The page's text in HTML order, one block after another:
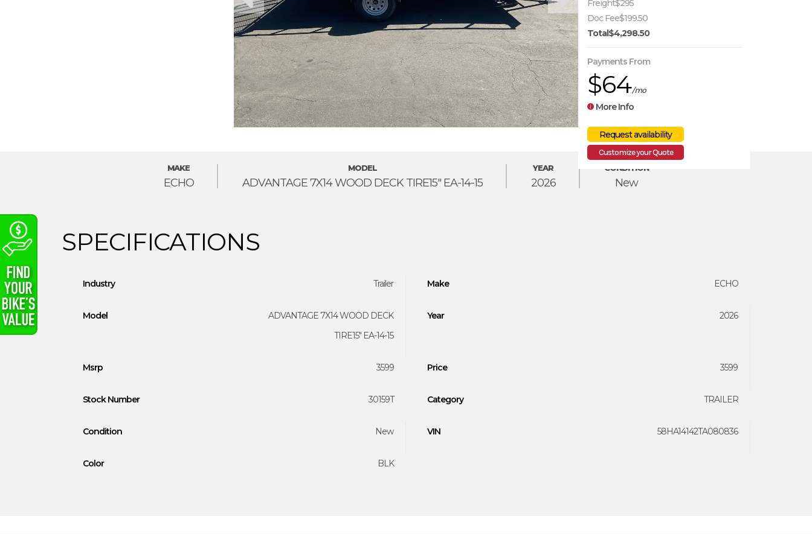
Freight$295
Doc Fee$199.50
Total$4,298.50
Payments From
$64/mo
More Info
Customize your Quote
ECHO
MAKE
ADVANTAGE 7X14 WOOD DECK TIRE15" EA-14-15
MODEL
2026
YEAR
New
CONDITION
Industry Trailer Make ECHO
Model
ADVANTAGE 7X14 WOOD DECK
TIRE15" EA-14-15
Year 2026
Msrp 3599 Price 3599
Stock Number 30159T Category TRAILER
Condition New VIN 58HA14142TA080836
Color BLK